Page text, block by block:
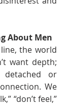
About Men
the world
want depth;
detached or
We
“don’t feel,”